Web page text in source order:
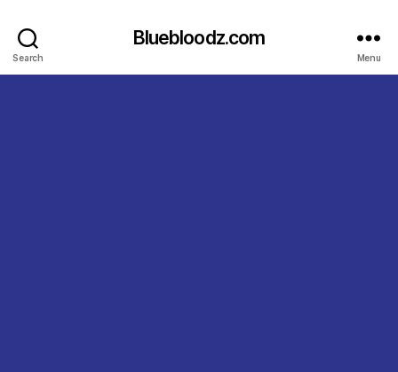
Search
Bluebloodz.com
Menu